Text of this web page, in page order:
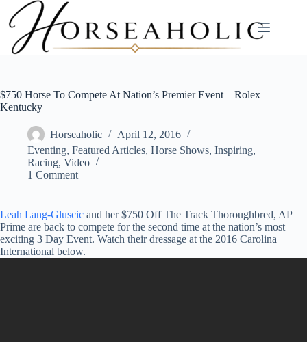
content
$750 Horse To Compete At Nation’s Premier Event – Rolex
Kentucky
Horseaholic
April 12, 2016
Eventing, Featured Articles, Horse Shows, Inspiring,
Racing, Video
1 Comment
Leah Lang-Gluscic and her $750 Off The Track Thoroughbred, AP
Prime are back to compete for the second time at the nation’s most
exciting 3 Day Event. Watch their dressage at the 2016 Carolina
International below.